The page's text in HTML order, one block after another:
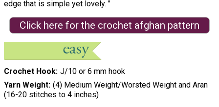
edge that is simple yet lovely. "
Click here for the crochet afghan pattern
Crochet Hook J/10 or 6 mm hook
Yarn Weight (4) Medium Weight/Worsted Weight and Aran
(16-20 stitches to 4 inches)